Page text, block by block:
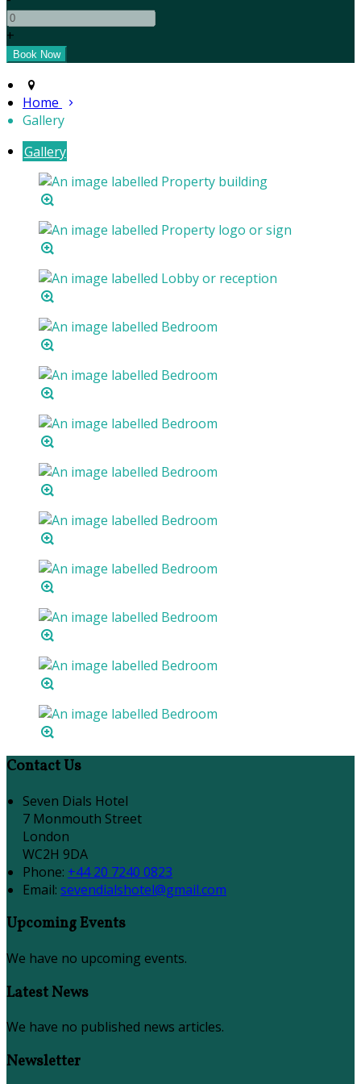
+
Home
Gallery
Gallery
Contact Us
Seven Dials Hotel
7 Monmouth Street
London
WC2H 9DA
Phone: +44 20 7240 0823
Email: sevendialshotel@gmail.com
Upcoming Events
We have no upcoming events.
Latest News
We have no published news articles.
Newsletter